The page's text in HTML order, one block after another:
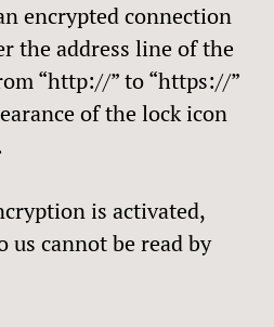
encrypted connection
the address line of the
“http://” to “https://”
of the lock icon
is activated,
us cannot be read by